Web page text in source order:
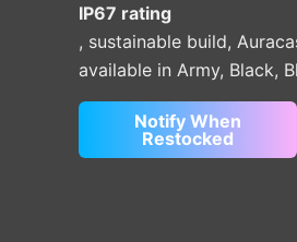
IP67 rating
, sustainable build,
available in Army, Black,
Notify When
Restocked